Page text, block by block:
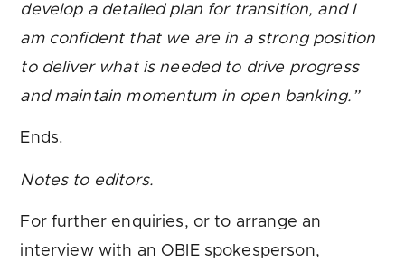
develop a detailed plan for transition, and I
am confident that we are in a strong position
to deliver what is needed to drive progress
and maintain momentum in open banking.”
Ends.
Notes to editors.
For further enquiries, or to arrange an
interview with an OBIE spokesperson,